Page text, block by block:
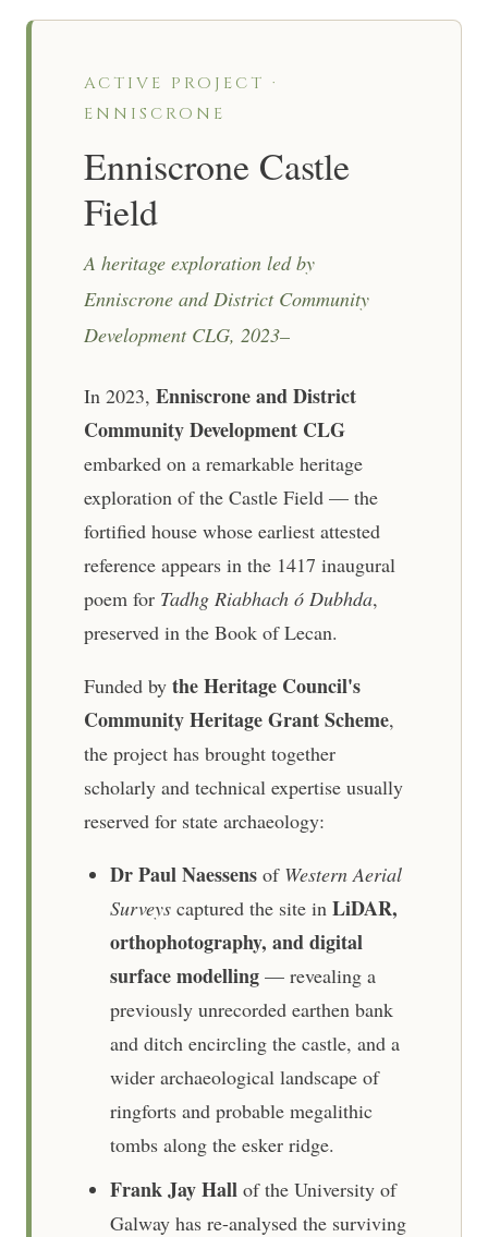
ACTIVE PROJECT ·
ENNISCRONE
Enniscrone Castle
Field
A heritage exploration led by
Enniscrone and District Community
Development CLG, 2023–
In 2023, Enniscrone and District
Community Development CLG
embarked on a remarkable heritage
exploration of the Castle Field — the
fortified house whose earliest attested
reference appears in the 1417 inaugural
poem for Tadhg Riabhach ó Dubhda,
preserved in the Book of Lecan.
Funded by the Heritage Council's
Community Heritage Grant Scheme,
the project has brought together
scholarly and technical expertise usually
reserved for state archaeology:
Dr Paul Naessens of Western Aerial
Surveys captured the site in LiDAR,
orthophotography, and digital
surface modelling — revealing a
previously unrecorded earthen bank
and ditch encircling the castle, and a
wider archaeological landscape of
ringforts and probable megalithic
tombs along the esker ridge.
Frank Jay Hall of the University of
Galway has re-analysed the surviving